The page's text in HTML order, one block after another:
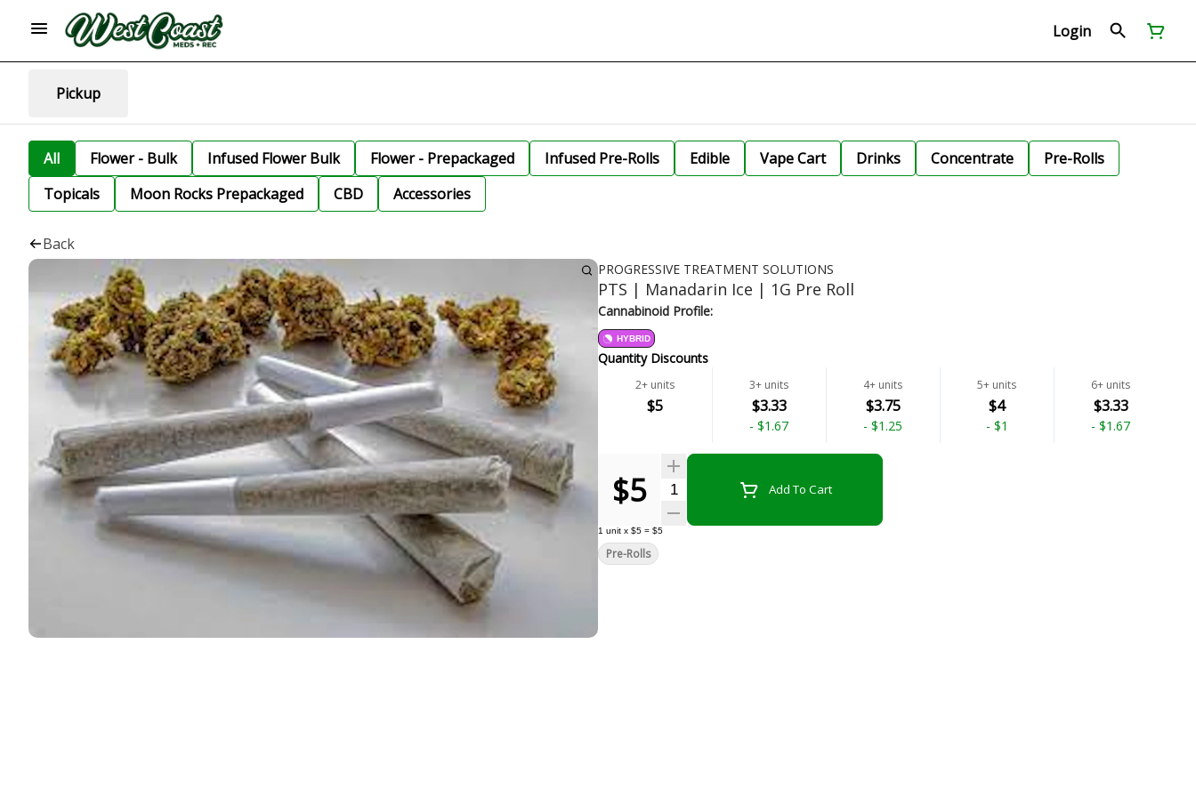
Login
Pickup
All Flower - Bulk Infused Flower Bulk Flower - Prepackaged Infused Pre-Rolls Edible Vape Cart Drinks Concentrate
Pre-Rolls
Topicals
Moon Rocks Prepackaged CBD Accessories
Back
PROGRESSIVE TREATMENT SOLUTIONS
PTS | Manadarin Ice | 1G Pre Roll
Cannabinoid Profile:
HYBRID
Quantity Discounts
2+ units
$5
3+ units
$3.33
- $1.67
4+ units
$3.75
- $1.25
5+ units
$4
- $1
6+ units
$3.33
- $1.67
$5 Quantity SelectorAdd To Cart
1 unit x $5 = $5
Pre-Rolls